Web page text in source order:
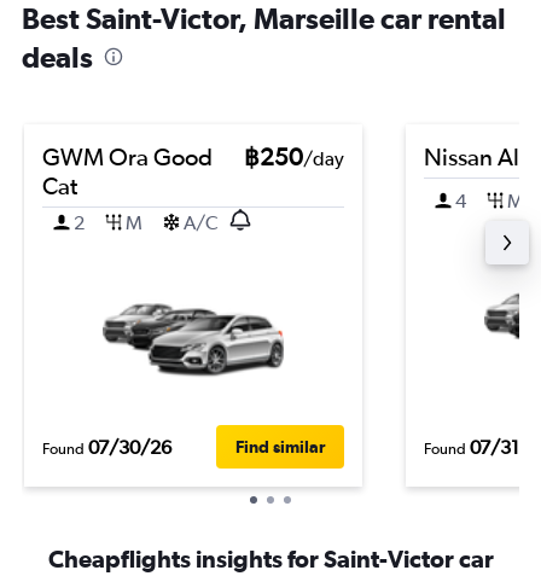
Best Saint-Victor, Marseille car rental
deals
GWM Ora Good
Cat
฿250/day
2 M A/C
Found 07/30/26 Find similar
Nissan
4 M
Found 07/31/
Cheapflights insights for Saint-Victor car